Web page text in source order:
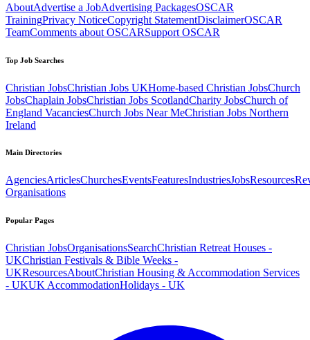
AboutAdvertise a JobAdvertising PackagesOSCAR
TrainingPrivacy NoticeCopyright StatementDisclaimerOSCAR
TeamComments about OSCARSupport OSCAR
Top Job Searches
Christian JobsChristian Jobs UKHome-based Christian JobsChurch
JobsChaplain JobsChristian Jobs ScotlandCharity JobsChurch of
England VacanciesChurch Jobs Near MeChristian Jobs Northern
Ireland
Main Directories
AgenciesArticlesChurchesEventsFeaturesIndustriesJobsResources
Organisations
Popular Pages
Christian JobsOrganisationsSearchChristian Retreat Houses -
UKChristian Festivals & Bible Weeks -
UKResourcesAboutChristian Housing & Accommodation Services
- UKUK AccommodationHolidays - UK